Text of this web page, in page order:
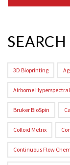
3D Bioprinting
Airborne
Bruker BioSpin
Colloid Metrix
Continuous Flow